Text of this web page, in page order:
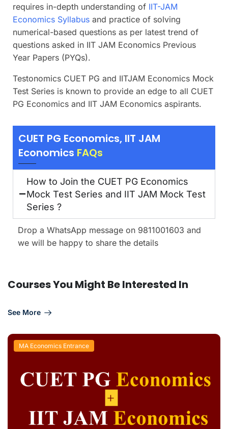
requires in-depth understanding of IIT-JAM
Economics Syllabus and practice of solving
numerical-based questions as per latest trend of
questions asked in IIT JAM Economics Previous
Year Papers (PYQs).
Testonomics CUET PG and IITJAM Economics Mock
Test Series is known to provide an edge to all CUET
PG Economics and IIT JAM Economics aspirants.
CUET PG Economics, IIT JAM
Economics FAQs
How to Join the CUET PG Economics
Mock Test Series and IIT JAM Mock Test
Series ?
Drop a WhatsApp message on 9811001603 and
we will be happy to share the details
Courses You Might Be Interested In
See More
MA Economics Entrance